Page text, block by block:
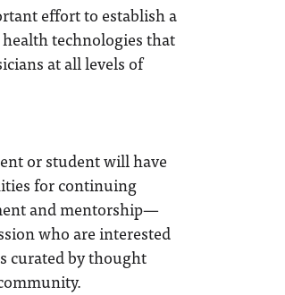
effort to establish a
technologies that
at all levels of
or student will have
for continuing
and mentorship—
who are interested
curated by thought